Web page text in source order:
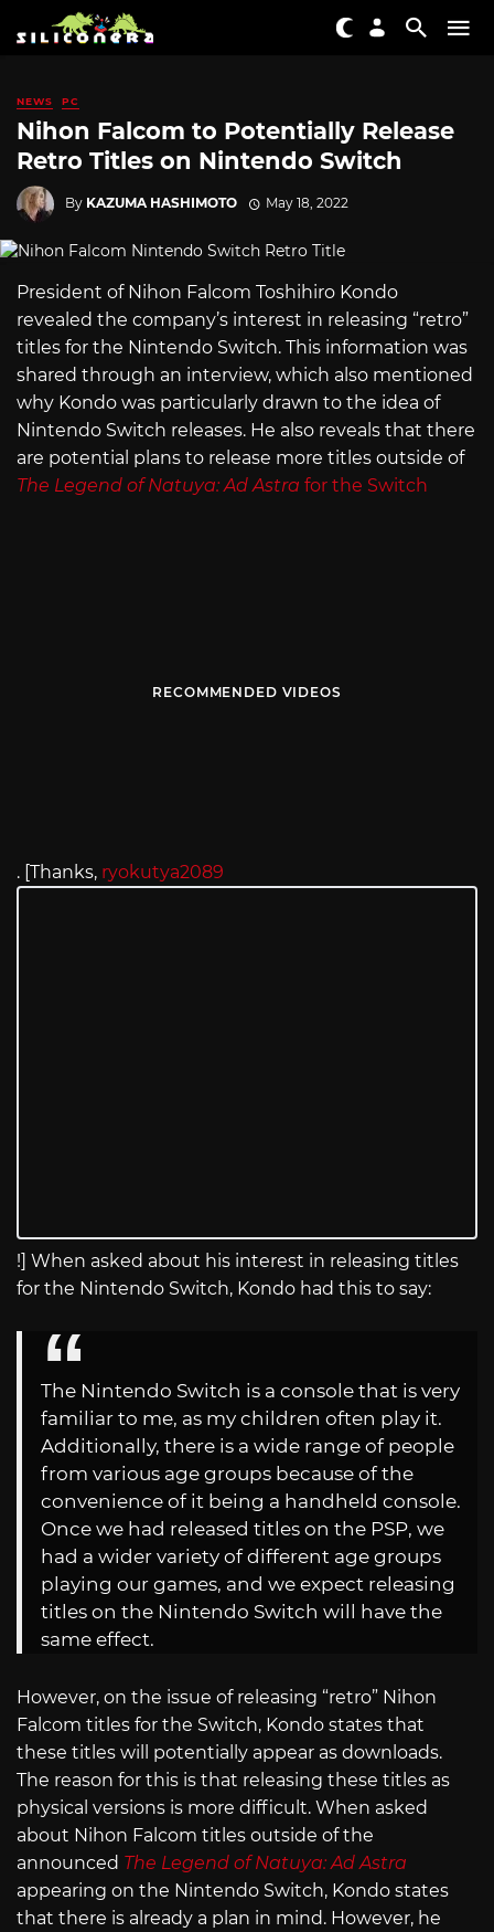
NEWS PC
Nihon Falcom to Potentially Release
Retro Titles on Nintendo Switch
By KAZUMA HASHIMOTO May 18, 2022
President of Nihon Falcom Toshihiro Kondo
revealed the company’s interest in releasing “retro”
titles for the Nintendo Switch. This information was
shared through an interview, which also mentioned
why Kondo was particularly drawn to the idea of
Nintendo Switch releases. He also reveals that there
are potential plans to release more titles outside of
The Legend of Natuya: Ad Astra for the Switch
RECOMMENDED VIDEOS
. [Thanks, ryokutya2089
!] When asked about his interest in releasing titles
for the Nintendo Switch, Kondo had this to say:
The Nintendo Switch is a console that is very
familiar to me, as my children often play it.
Additionally, there is a wide range of people
from various age groups because of the
convenience of it being a handheld console.
Once we had released titles on the PSP, we
had a wider variety of different age groups
playing our games, and we expect releasing
titles on the Nintendo Switch will have the
same effect.
However, on the issue of releasing “retro” Nihon
Falcom titles for the Switch, Kondo states that
these titles will potentially appear as downloads.
The reason for this is that releasing these titles as
physical versions is more difficult. When asked
about Nihon Falcom titles outside of the
announced The Legend of Natuya: Ad Astra
appearing on the Nintendo Switch, Kondo states
that there is already a plan in mind. However, he